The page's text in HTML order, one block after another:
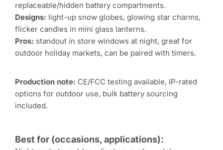
replaceable/hidden battery compartments.
Designs: light-up snow globes, glowing star charms,
flicker candles in mini glass lanterns.
Pros: standout in store windows at night, great for
outdoor holiday markets, can be paired with timers.
Production note: CE/FCC testing available, IP-rated
options for outdoor use, bulk battery sourcing
included.
Best for (occasions, applications):